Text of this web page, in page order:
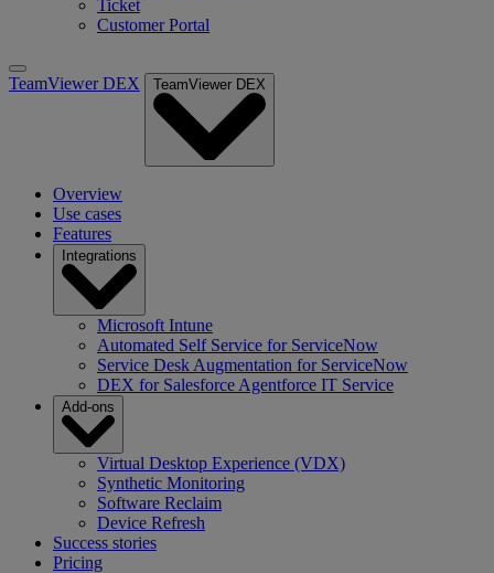
Ticket
Customer Portal
TeamViewer DEX TeamViewer DEX
Overview
Use cases
Features
Integrations
Microsoft Intune
Automated Self Service for ServiceNow
Service Desk Augmentation for ServiceNow
DEX for Salesforce Agentforce IT Service
Add-ons
Virtual Desktop Experience (VDX)
Synthetic Monitoring
Software Reclaim
Device Refresh
Success stories
Pricing